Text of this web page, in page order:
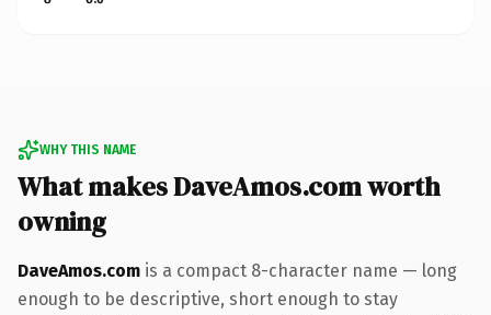
WHY THIS NAME
What makes DaveAmos.com worth
owning
DaveAmos.com is a compact 8-character name — long
enough to be descriptive, short enough to stay